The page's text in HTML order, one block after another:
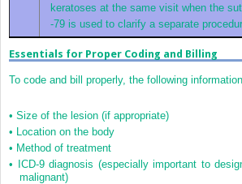
keratoses at the same visit when the
-79 is used to clarify a separate
Essentials for Proper Coding and Billing
To code and bill properly, the following
• Size of the lesion (if appropriate)
•
Location on the body
• Method of treatment
•
ICD-9 diagnosis (especially important to
malignant)